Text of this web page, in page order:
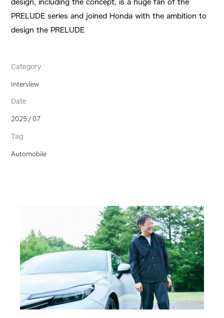
Category
Interview
Date
2025 / 07
Tag
Automobile
design, including the concept, is a huge fan of the
PRELUDE series and joined Honda with the ambition to
design the PRELUDE